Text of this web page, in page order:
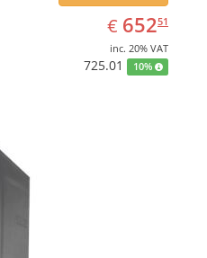
€ EUR
652.51
65251
inc. 20% VAT
725.01 10%